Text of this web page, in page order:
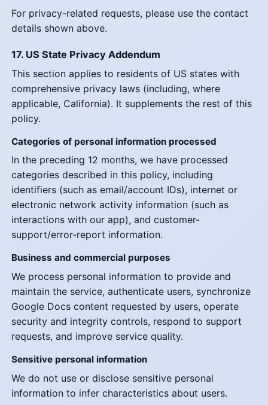
For privacy-related requests, please use the contact
details shown above.
17. US State Privacy Addendum
This section applies to residents of US states with
comprehensive privacy laws (including, where
applicable, California). It supplements the rest of this
policy.
Categories of personal information processed
In the preceding 12 months, we have processed
categories described in this policy, including
identifiers (such as email/account IDs), internet or
electronic network activity information (such as
interactions with our app), and customer-
support/error-report information.
Business and commercial purposes
We process personal information to provide and
maintain the service, authenticate users, synchronize
Google Docs content requested by users, operate
security and integrity controls, respond to support
requests, and improve service quality.
Sensitive personal information
We do not use or disclose sensitive personal
information to infer characteristics about users.